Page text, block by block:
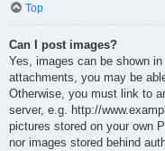
Top
Can I post images?
Yes, images can be shown
attachments, you may be
Otherwise, you must link to
server, e.g. http://
pictures stored on your own
nor images stored behind